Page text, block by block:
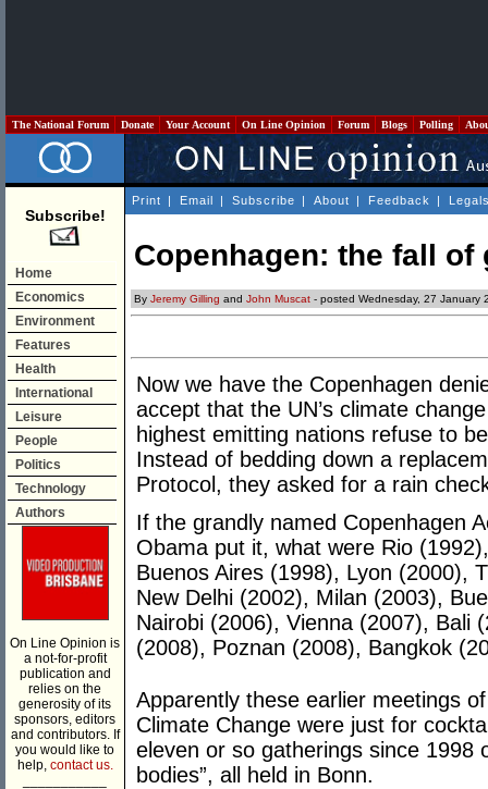
The National Forum Donate Your Account On Line Opinion Forum Blogs Polling
Subscribe!
Home
Economics
Environment
Features
Health
International
Leisure
People
Politics
Technology
Authors
On Line Opinion is
a not-for-profit
publication and
relies on the
generosity of its
sponsors, editors
and contributors. If
you would like to
help, contact us.
Print | Email | Subscribe | About | Feedback |
Copenhagen: the fall of
By Jeremy Gilling and John Muscat - posted Wednesday, 27 January
Now we have the Copenhagen
accept that the UN’s climate
highest emitting nations refuse to
Instead of bedding down a
Protocol, they asked for a rain
If the grandly named Copenhagen
Obama put it, what were Rio
Buenos Aires (1998), Lyon (2000),
New Delhi (2002), Milan (2003),
Nairobi (2006), Vienna (2007), Bali
(2008), Poznan (2008), Bangkok
Apparently these earlier meetings
Climate Change were just for
eleven or so gatherings since 1998
bodies”, all held in Bonn.